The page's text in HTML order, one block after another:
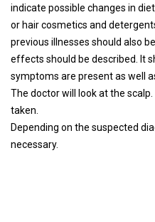
indicate possible changes in
or hair cosmetics and
previous illnesses should also
effects should be described. It
symptoms are present as well
The doctor will look at the
taken.
Depending on the suspected
necessary.